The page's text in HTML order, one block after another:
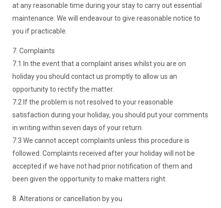
at any reasonable time during your stay to carry out essential
maintenance. We will endeavour to give reasonable notice to
you if practicable.
7. Complaints
7.1 In the event that a complaint arises whilst you are on
holiday you should contact us promptly to allow us an
opportunity to rectify the matter.
7.2 If the problem is not resolved to your reasonable
satisfaction during your holiday, you should put your comments
in writing within seven days of your return.
7.3 We cannot accept complaints unless this procedure is
followed. Complaints received after your holiday will not be
accepted if we have not had prior notification of them and
been given the opportunity to make matters right.
8. Alterations or cancellation by you